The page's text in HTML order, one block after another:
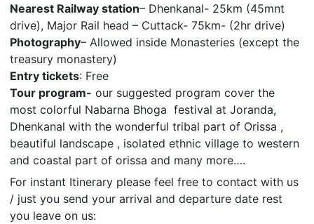
Nearest Railway station– Dhenkanal- 25km (45mnt
drive), Major Rail head – Cuttack- 75km- (2hr drive)
Photography– Allowed inside Monasteries (except the
treasury monastery)
Entry tickets: Free
Tour program- our suggested program cover the
most colorful Nabarna Bhoga festival at Joranda,
Dhenkanal with the wonderful tribal part of Orissa ,
beautiful landscape , isolated ethnic village to western
and coastal part of orissa and many more….
For instant Itinerary please feel free to contact with us
/ just you send your arrival and departure date rest
you leave on us: